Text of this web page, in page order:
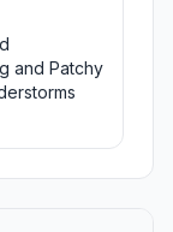
and Patchy